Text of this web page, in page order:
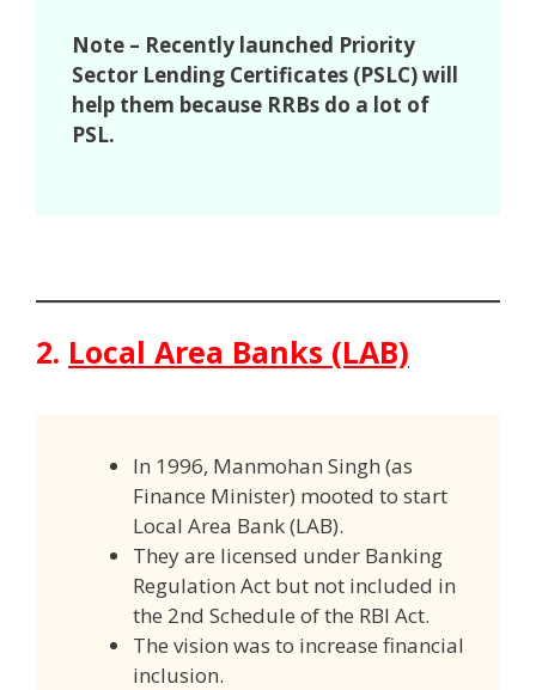
Note – Recently launched Priority
Sector Lending Certificates (PSLC) will
help them because RRBs do a lot of
PSL.
2. Local Area Banks (LAB)
In 1996, Manmohan Singh (as
Finance Minister) mooted to start
Local Area Bank (LAB).
They are licensed under Banking
Regulation Act but not included in
the 2nd Schedule of the RBI Act.
The vision was to increase financial
inclusion.